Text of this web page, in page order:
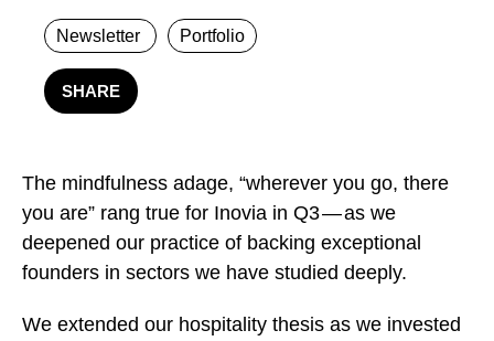
Newsletter Portfolio
SHARE
The mindfulness adage, “wherever you go, there
you are” rang true for Inovia in Q3 — as we
deepened our practice of backing exceptional
founders in sectors we have studied deeply.
We extended our hospitality thesis as we invested